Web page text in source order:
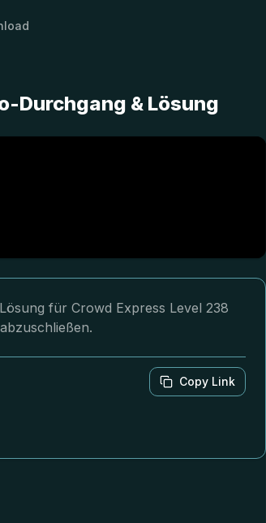
Durchgang & Lösung
für Crowd Express Level 238
Copy Link